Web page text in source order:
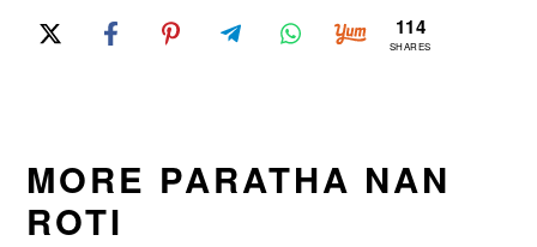
114
SHARES
MORE PARATHA NAN
ROTI